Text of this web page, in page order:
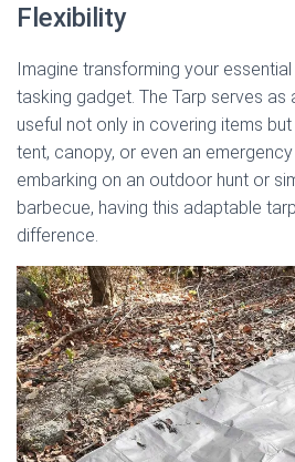
Flexibility
Imagine transforming your
tasking gadget. The Tarp serves as
useful not only in covering items
tent, canopy, or even an emergency
embarking on an outdoor hunt or
barbecue, having this adaptable
difference.